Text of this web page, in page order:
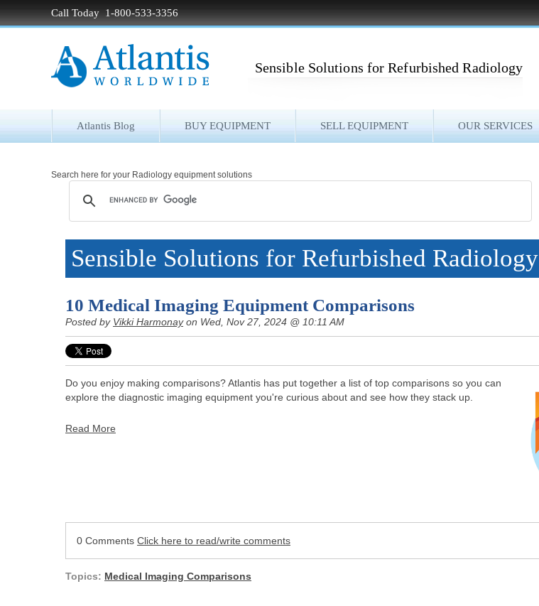
Call Today 1-800-533-3356
Sensible Solutions for Refurbished Radiology
Atlantis Blog BUY EQUIPMENT SELL EQUIPMENT OUR SERVICES
Search here for your Radiology equipment solutions
Sensible Solutions for Refurbished Radiology
10 Medical Imaging Equipment Comparisons
Posted by Vikki Harmonayon Wed, Nov 27, 2024 @ 10:11 AM
Do you enjoy making comparisons? Atlantis has put together a list of top comparisons so you can
explore the diagnostic imaging equipment you're curious about and see how they stack up.
Read More
0 Comments Click here to read/write comments
Topics: Medical Imaging Comparisons